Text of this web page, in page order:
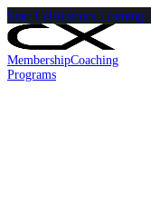
Start Calisthenics Training:
MembershipCoaching
Programs